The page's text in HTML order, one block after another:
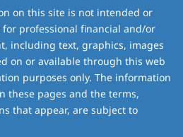
on this site is not intended or
professional financial and/or
including text, graphics, images
on or available through this web
purposes only. The information
these pages and the terms,
that appear, are subject to